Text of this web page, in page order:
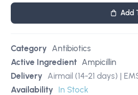
Add
Category Antibiotics
Active Ingredient Ampicillin
Delivery Airmail (14-21 days) |
Availability In Stock